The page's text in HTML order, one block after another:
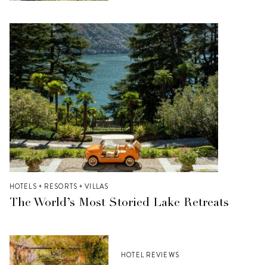
HOTELS + RESORTS + VILLAS
The World’s Most Storied Lake Retreats
HOTEL REVIEWS